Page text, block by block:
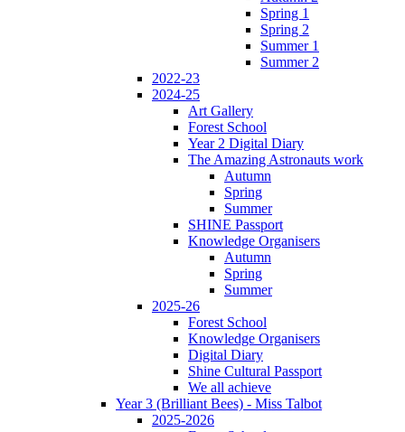
Spring 1
Spring 2
Summer 1
Summer 2
2022-23
2024-25
Art Gallery
Forest School
Year 2 Digital Diary
The Amazing Astronauts work
Autumn
Spring
Summer
SHINE Passport
Knowledge Organisers
Autumn
Spring
Summer
2025-26
Forest School
Knowledge Organisers
Digital Diary
Shine Cultural Passport
We all achieve
Year 3 (Brilliant Bees) - Miss Talbot
2025-2026